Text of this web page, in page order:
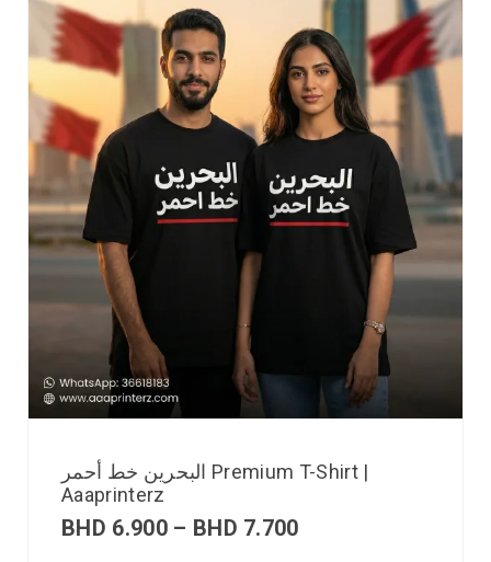
البحرين خط أحمر Premium T-Shirt |
Aaaprinterz
BHD 6.900 – BHD 7.700